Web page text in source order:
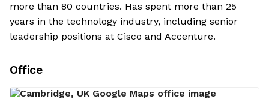
more than 80 countries. Has spent more than 25
years in the technology industry, including senior
leadership positions at Cisco and Accenture.
Office